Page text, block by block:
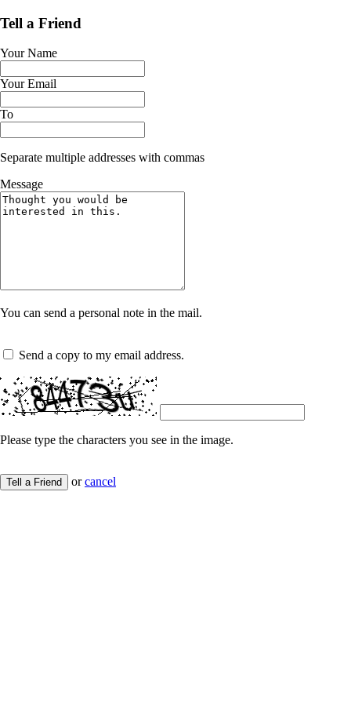
Tell a Friend
Your Name
Your Email
To
Separate multiple addresses with commas
Message
You can send a personal note in the mail.
Send a copy to my email address.
Please type the characters you see in the image.
Tell a Friend orcancel